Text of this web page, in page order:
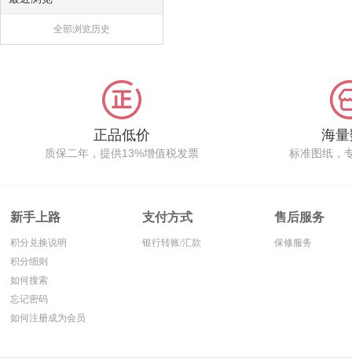
全部浏览历史
正品低价
质保二年，提供13%增值税发票
海
标准图纸，
新手上路
积分兑换说明
积分细则
如何搜索
忘记密码
如何注册成为会员
支付方式
银行转账/汇款
售后服务
保修服务